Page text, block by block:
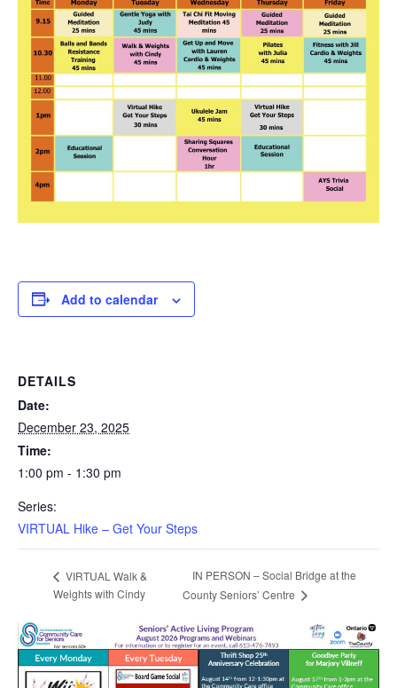
Add to calendar
DETAILS
Date:
December 23, 2025
Time:
1:00 pm - 1:30 pm
Series:
VIRTUAL Hike – Get Your Steps
VIRTUAL Walk &
Weights with Cindy
IN PERSON – Social Bridge at the
County Seniors’ Centre